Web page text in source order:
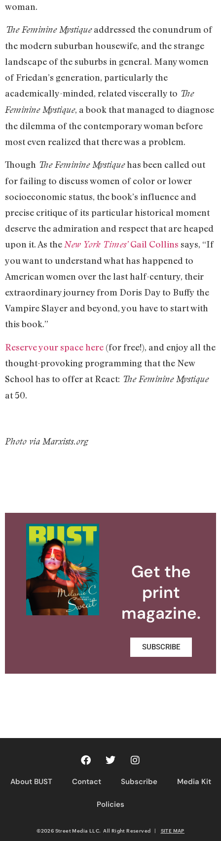
woman.
The Feminine Mystiqueaddressed the conundrum of
the modern suburban housewife, and the strange
landscape of the suburbs in general. Many women
of Friedan’s generation, particularly the
academically-minded, related viscerally to The
Feminine Mystique, a book that managed to diagnose
the dilemma of the contemporary woman before
most even realized that there was a problem.
Though The Feminine Mystiquehas been called out
for failing to discuss women of color or lower
socioeconomic status, the book’s influence and
precise critique of its particular historical moment
deserve the admiration and respect that are heaped
upon it. As theNew York Times’Gail Collins says, “If
you want to understand what has happened to
American women over the last half-century, their
extraordinary journey from Doris Day to Buffy the
Vampire Slayer and beyond, you have to start with
this book.”
Reserve your space here (for free!), and enjoy all the
thought-provoking programming that the New
School has to offer at React: The Feminine Mystique
at 50.
Photo via Marxists.org
Get the
print
magazine.
SUBSCRIBE
About BUST Contact Subscribe Media Kit
Policies
©2026 Street Media LLC. All Right Reserved | SITE MAP